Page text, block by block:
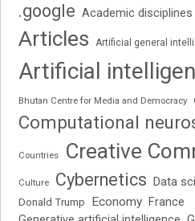
.google Academic disciplines
Articles Artificial general
Artificial
Bhutan Centre for Media and Democracy
Computational
Countries Creative
Culture Cybernetics Data
Donald Trump Economy France